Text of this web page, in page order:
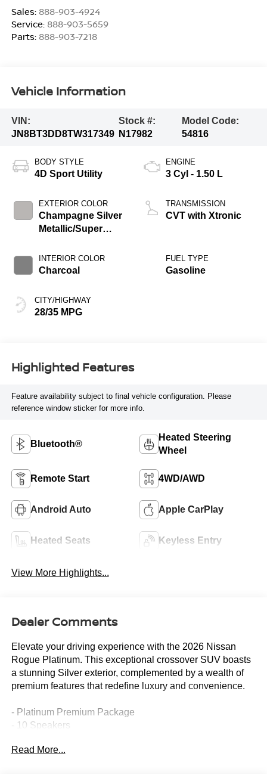
Sales: 888-903-4924
Service: 888-903-5659
Parts: 888-903-7218
Vehicle Information
VIN:
JN8BT3DD8TW317349
Stock #:
N17982
Model Code:
54816
BODY STYLE
4D Sport Utility
EXTERIOR COLOR
Champagne Silver
Metallic/Super
INTERIOR COLOR
Charcoal
CITY/HIGHWAY
28/35 MPG
ENGINE
3 Cyl - 1.50 L
TRANSMISSION
CVT with Xtronic
FUEL TYPE
Gasoline
Highlighted Features
Feature availability subject to final vehicle configuration. Please
reference window sticker for more info.
Bluetooth®
Heated Steering
Wheel
Remote Start 4WD/AWD
Android Auto Apple CarPlay
Heated Seats Keyless Entry
View More Highlights...
Dealer Comments
Elevate your driving experience with the 2026 Nissan
Rogue Platinum. This exceptional crossover SUV boasts
a stunning Silver exterior, complemented by a wealth of
premium features that redefine luxury and convenience.
- Platinum Premium Package
- 10 Speakers
- Tri-Zone Automatic Temperature Control
Read More...